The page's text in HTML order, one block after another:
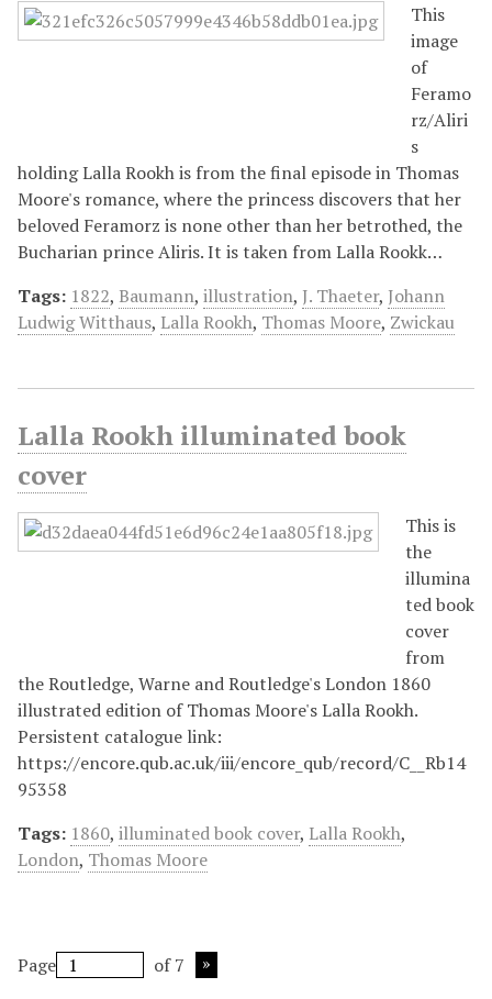
This
image
of
Feramo
rz/Aliri
s
holding Lalla Rookh is from the final episode in Thomas
Moore's romance, where the princess discovers that her
beloved Feramorz is none other than her betrothed, the
Bucharian prince Aliris. It is taken from Lalla Rookk…
Tags: 1822, Baumann, illustration, J. Thaeter, Johann
Ludwig Witthaus, Lalla Rookh, Thomas Moore, Zwickau
Lalla Rookh illuminated book
cover
This is
the
illumina
ted book
cover
from
the Routledge, Warne and Routledge's London 1860
illustrated edition of Thomas Moore's Lalla Rookh.
Persistent catalogue link:
https://encore.qub.ac.uk/iii/encore_qub/record/C__Rb14
95358
Tags: 1860, illuminated book cover, Lalla Rookh,
London, Thomas Moore
Page of 7